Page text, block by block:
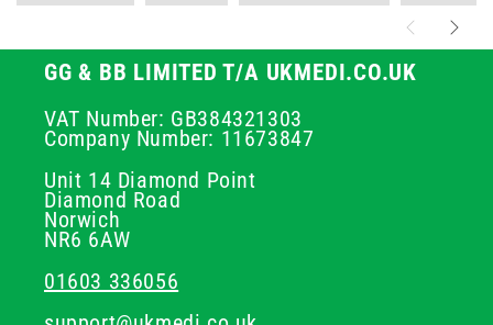
GG & BB LIMITED T/A UKMEDI.CO.UK
VAT Number: GB384321303
Company Number: 11673847
Unit 14 Diamond Point
Diamond Road
Norwich
NR6 6AW
01603 336056